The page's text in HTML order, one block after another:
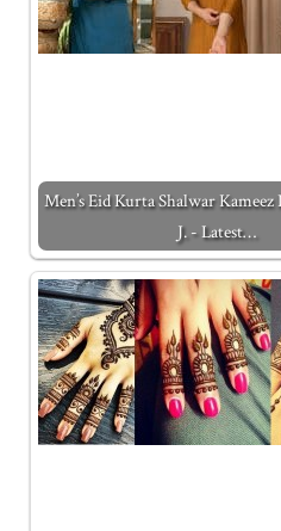
Men’s Eid Kurta Shalwar Kameez
J. - Latest…